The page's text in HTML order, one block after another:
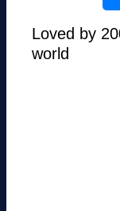
Loved by
world